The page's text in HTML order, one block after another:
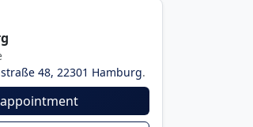
48, 22301 Hamburg.